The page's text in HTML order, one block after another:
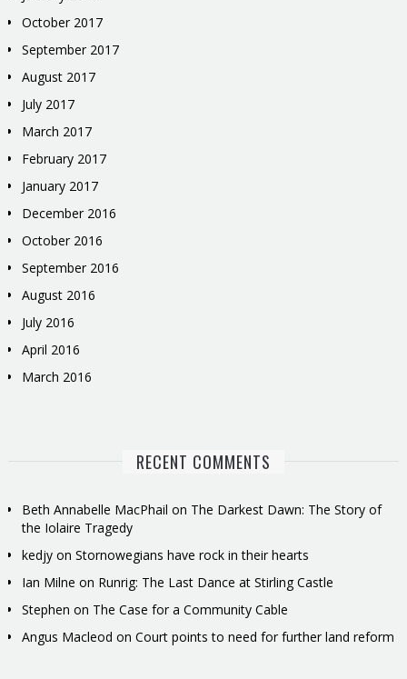
October 2017
September 2017
August 2017
July 2017
March 2017
February 2017
January 2017
December 2016
October 2016
September 2016
August 2016
July 2016
April 2016
March 2016
RECENT COMMENTS
Beth Annabelle MacPhail on The Darkest Dawn: The Story of
the Iolaire Tragedy
kedjyon Stornowegians have rock in their hearts
Ian Milne on Runrig: The Last Dance at Stirling Castle
Stephen on The Case for a Community Cable
Angus Macleod on Court points to need for further land reform